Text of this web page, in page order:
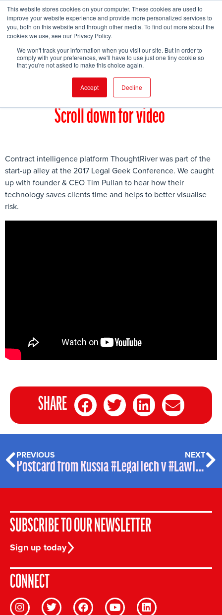
This website stores cookies on your computer. These cookies are used to
improve your website experience and provide more personalized services to
you, both on this website and through other media. To find out more about the
cookies we use, see our Privacy Policy.
We won't track your information when you visit our site. But in order to
comply with your preferences, we'll have to use just one tiny cookie so
that you're not asked to make this choice again.
Accept Decline
FIND EVENT
Scroll down for video
Contract intelligence platform ThoughtRiver was part of the
start-up alley at the 2017 Legal Geek Conference. We caught
up with founder & CEO Tim Pullan to hear how their
technology saves clients time and helps to better visualise
risk.
SHARE
PREVIOUS
Postcard from Russia
NEXT
#LegalTech v #LawTech – WTF?
SUBSCRIBE TO OUR NEWSLETTER
Sign up today
CONNECT